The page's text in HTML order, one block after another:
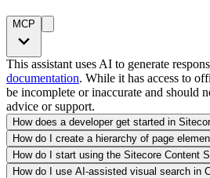
MCP
This assistant uses AI to generate
documentation. While it has access to
be incomplete or inaccurate and should
advice or support.
How does a developer get started in
How do I create a hierarchy of page
How do I start using the Sitecore Content
How do I use AI-assisted visual search in